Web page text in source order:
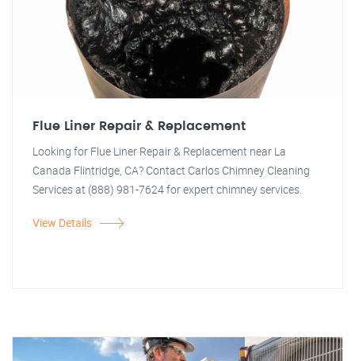
Flue Liner Repair & Replacement
Looking for Flue Liner Repair & Replacement near La
Canada Flintridge, CA? Contact Carlos Chimney Cleaning
Services at (888) 981-7624 for expert chimney services.
View Details